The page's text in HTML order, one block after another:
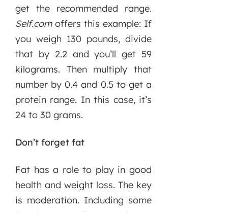
get the recommended range.
Self.comoffers this example: If
you weigh 130 pounds, divide
that by 2.2 and you’ll get 59
kilograms. Then multiply that
number by 0.4 and 0.5 to get a
protein range. In this case, it’s
24 to 30 grams.
Don’t forget fat
Fat has a role to play in good
health and weight loss. The key
is moderation. Including some